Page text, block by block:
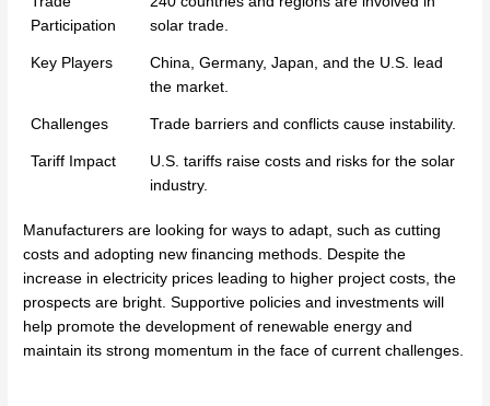
Participation
solar trade.
Key Players
China, Germany, Japan, and the U.S. lead
the market.
Challenges Trade barriers and conflicts cause instability.
Tariff Impact
U.S. tariffs raise costs and risks for the solar
industry.
Manufacturers are looking for ways to adapt, such as cutting
costs and adopting new financing methods. Despite the
increase in electricity prices leading to higher project costs, the
prospects are bright. Supportive policies and investments will
help promote the development of renewable energy and
maintain its strong momentum in the face of current challenges.